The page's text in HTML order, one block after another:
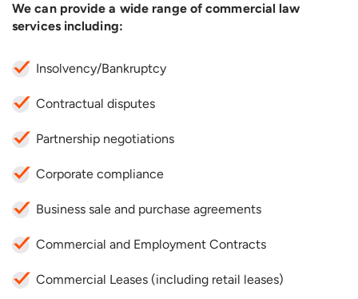
We can provide a wide range of commercial law
services including:
Insolvency/Bankruptcy
Contractual disputes
Partnership negotiations
Corporate compliance
Business sale and purchase agreements
Commercial and Employment Contracts
Commercial Leases (including retail leases)